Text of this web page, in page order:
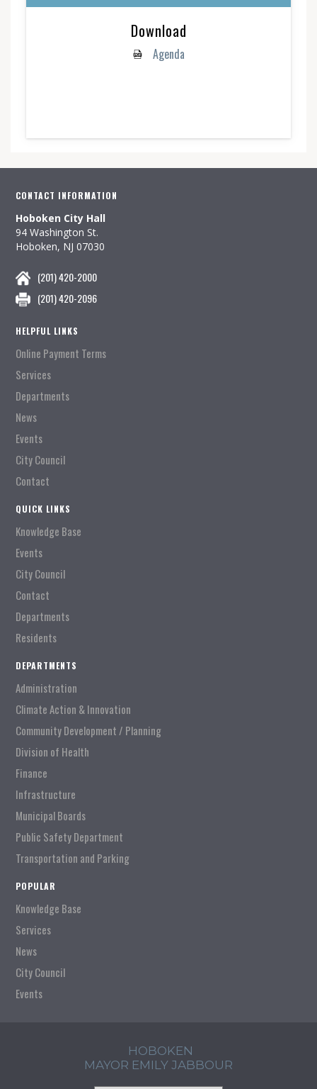
Download
Agenda
CONTACT INFORMATION
Hoboken City Hall
94 Washington St.
Hoboken, NJ 07030
(201) 420-2000
(201) 420-2096
HELPFUL LINKS
Online Payment Terms
Services
Departments
News
Events
City Council
Contact
QUICK LINKS
Knowledge Base
Events
City Council
Contact
Departments
Residents
DEPARTMENTS
Administration
Climate Action & Innovation
Community Development / Planning
Division of Health
Finance
Infrastructure
Municipal Boards
Public Safety Department
Transportation and Parking
POPULAR
Knowledge Base
Services
News
City Council
Events
HOBOKEN
MAYOR EMILY JABBOUR